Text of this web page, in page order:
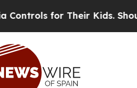
Their Kids. Should the US?